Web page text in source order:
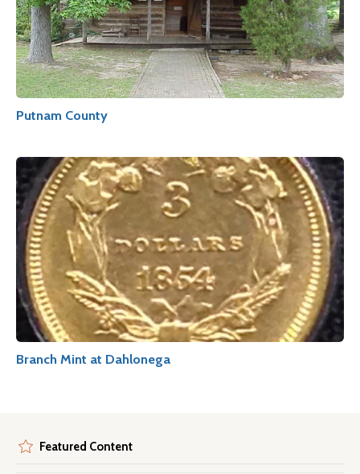
Putnam County
Branch Mint at Dahlonega
Featured Content